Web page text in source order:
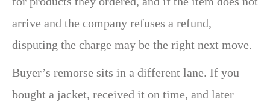
arrive and the company refuses a refund,
disputing the charge may be the right next move.
Buyer’s remorse sits in a different lane. If you
bought a jacket, received it on time, and later